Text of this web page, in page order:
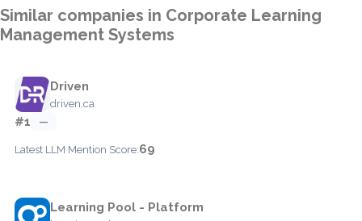
Similar companies in Corporate Learning
Management Systems
Driven
driven.ca
#1 —
Latest LLM Mention Score:69
Learning Pool - Platform